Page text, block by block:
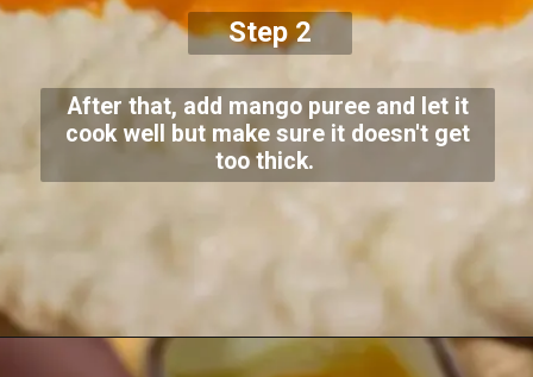
After that, add mango puree and let it
cook well but make sure it doesn't get
too thick.
Step 2